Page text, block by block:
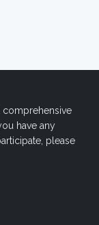
comprehensive
have any
please